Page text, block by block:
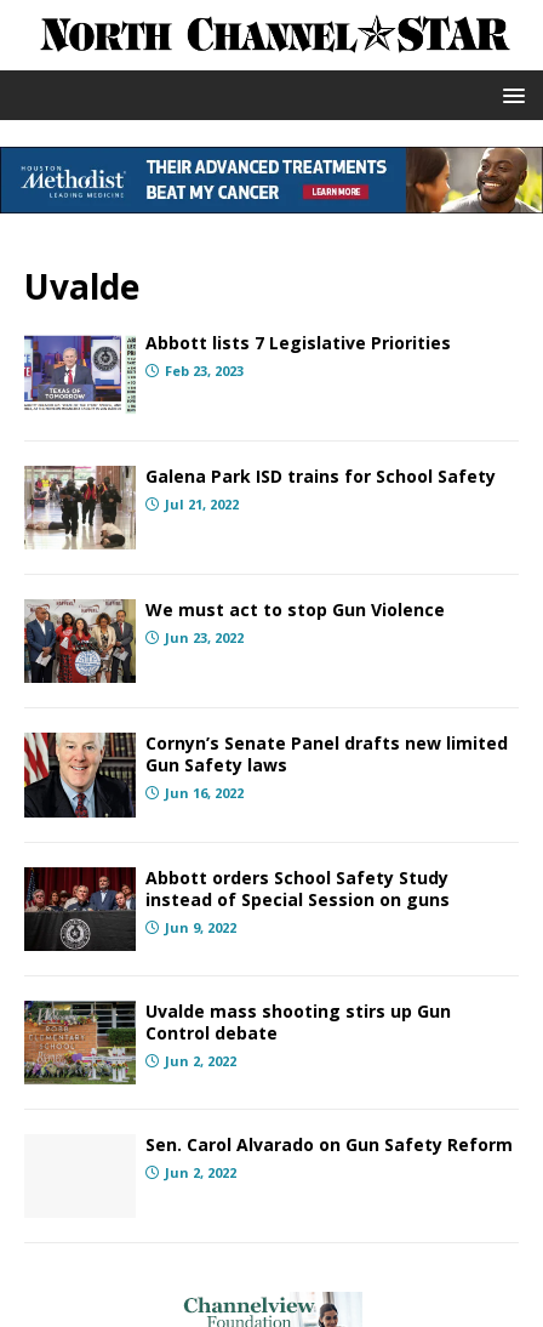
Uvalde
Abbott lists 7 Legislative Priorities
Feb 23, 2023
Galena Park ISD trains for School Safety
Jul 21, 2022
We must act to stop Gun Violence
Jun 23, 2022
Cornyn’s Senate Panel drafts new limited
Gun Safety laws
Jun 16, 2022
Abbott orders School Safety Study
instead of Special Session on guns
Jun 9, 2022
Uvalde mass shooting stirs up Gun
Control debate
Jun 2, 2022
Sen. Carol Alvarado on Gun Safety Reform
Jun 2, 2022